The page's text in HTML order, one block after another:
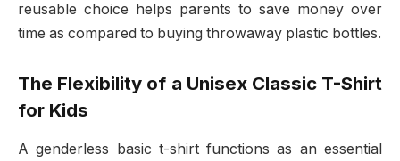
reusable choice helps parents to save money over
time as compared to buying throwaway plastic bottles.
The Flexibility of a Unisex Classic T-Shirt
for Kids
A genderless basic t-shirt functions as an essential